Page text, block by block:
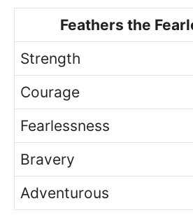
Feathers the
Strength
Courage
Fearlessness
Bravery
Adventurous